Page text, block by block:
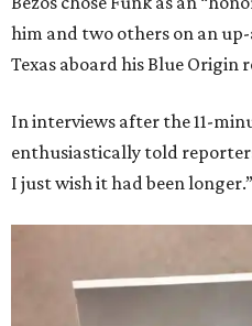
him and two others on an
Texas aboard his Blue Origin
In interviews after the 11-
enthusiastically told
I just wish it had been longer.”